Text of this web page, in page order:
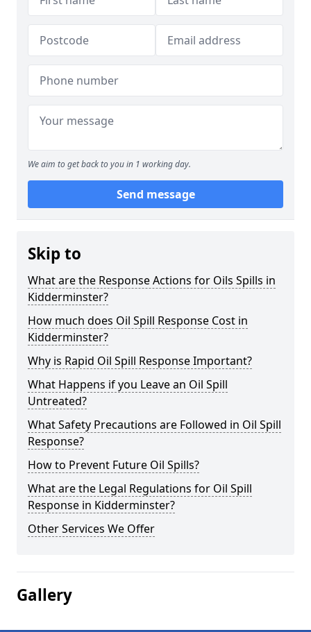
We aim to get back to you in 1 working day.
Send message
Skip to
What are the Response Actions for Oils Spills in
Kidderminster?
How much does Oil Spill Response Cost in
Kidderminster?
Why is Rapid Oil Spill Response Important?
What Happens if you Leave an Oil Spill
Untreated?
What Safety Precautions are Followed in Oil Spill
Response?
How to Prevent Future Oil Spills?
What are the Legal Regulations for Oil Spill
Response in Kidderminster?
Other Services We Offer
Gallery